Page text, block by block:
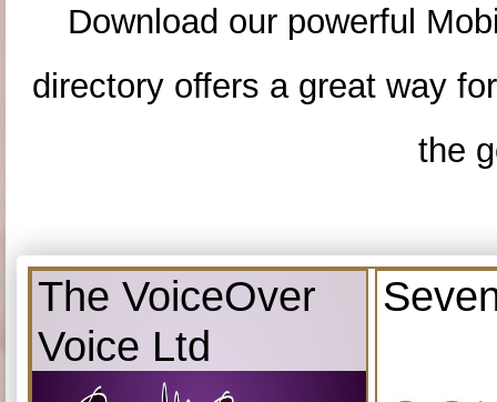
Download our powerful
directory offers a great way
the
The VoiceOver
Voice Ltd